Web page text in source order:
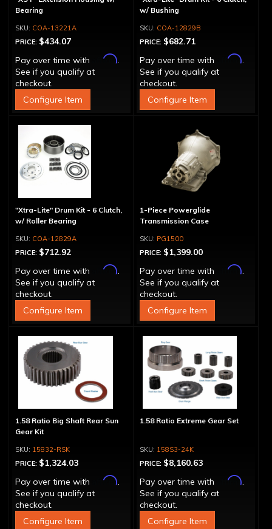
Bearing
COA-13221A
PRICE: $434.07
Pay over time with
Affirm.
See if you qualify at
checkout.
Configure Item
w/ Bushing
COA-12829B
PRICE: $682.71
Pay over time with
Affirm.
See if you qualify at
checkout.
Configure Item
"Xtra-Lite" Drum Kit - 6 Clutch,
w/ Roller Bearing
COA-12829A
PRICE: $712.92
Pay over time with
Affirm.
See if you qualify at
checkout.
Configure Item
1-Piece Powerglide
Transmission Case
PG1500
PRICE: $1,399.00
Pay over time with
Affirm.
See if you qualify at
checkout.
Configure Item
1.58 Ratio Big Shaft Rear Sun
Gear Kit
15832-RSK
PRICE: $1,324.03
Pay over time with
Affirm.
See if you qualify at
checkout.
Configure Item
1.58 Ratio Extreme Gear Set
158S3-24K
PRICE: $8,160.63
Pay over time with
Affirm.
See if you qualify at
checkout.
Configure Item